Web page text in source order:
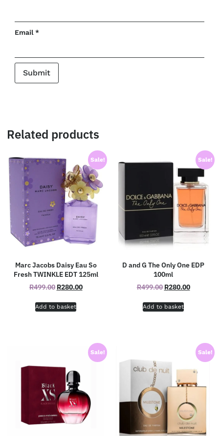
Email*
Related products
Sale!
Marc Jacobs Daisy Eau So
Fresh TWINKLE EDT 125ml
R499.00 R280.00
Add to basket
Sale!
D and G The Only One EDP
100ml
R499.00 R280.00
Add to basket
Sale! Sale!